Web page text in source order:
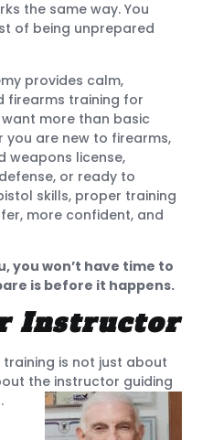
the same way. You
of being unprepared
provides calm,
firearms training for
more than basic
you are new to firearms,
weapons license,
or ready to
skills, proper training
more confident, and
you won’t have time to
is before it happens.
Instructor
is not just about
the instructor guiding